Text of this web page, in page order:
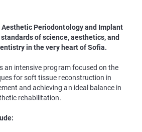
Periodontology and Implant
of science, aesthetics, and
in the very heart of Sofia.
an intensive program focused on the
for soft tissue reconstruction in
and achieving an ideal balance in
rehabilitation.